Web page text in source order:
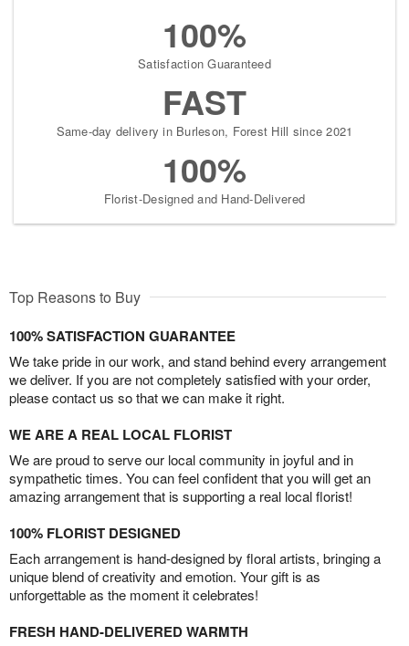
100%
Satisfaction Guaranteed
FAST
Same-day delivery in Burleson, Forest Hill since 2021
100%
Florist-Designed and Hand-Delivered
Top Reasons to Buy
100% SATISFACTION GUARANTEE
We take pride in our work, and stand behind every arrangement
we deliver. If you are not completely satisfied with your order,
please contact us so that we can make it right.
WE ARE A REAL LOCAL FLORIST
We are proud to serve our local community in joyful and in
sympathetic times. You can feel confident that you will get an
amazing arrangement that is supporting a real local florist!
100% FLORIST DESIGNED
Each arrangement is hand-designed by floral artists, bringing a
unique blend of creativity and emotion. Your gift is as
unforgettable as the moment it celebrates!
FRESH HAND-DELIVERED WARMTH